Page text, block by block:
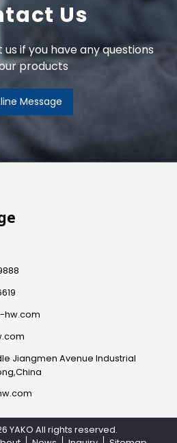
Us
if you have any questions
products
Message
hw.com
Jiangmen Avenue Industrial
YAKO All rights reserved.